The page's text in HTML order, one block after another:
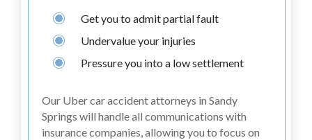
Get you to admit partial fault
Undervalue your injuries
Pressure you into a low settlement
Our Uber car accident attorneys in Sandy
Springs will handle all communications with
insurance companies, allowing you to focus on